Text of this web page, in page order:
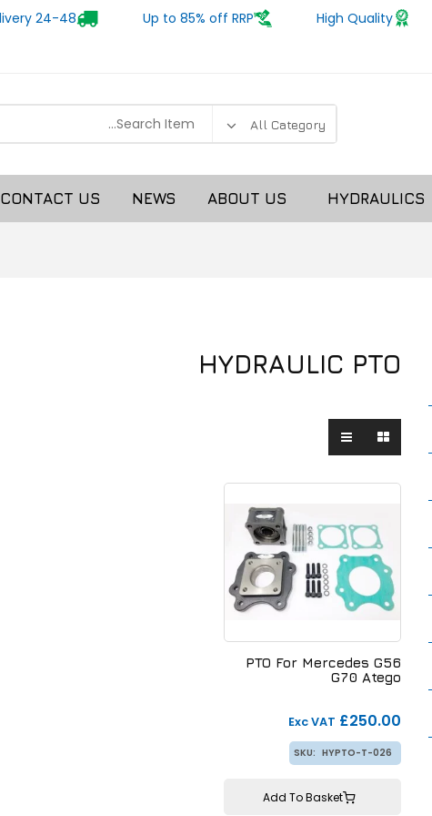
High Quality
Up to 85% off RRP
24-48 hrs Delivery
HYDRAULICS
ABOUT US
NEWS
CONTACT US
HYDRAULIC PTO
PTO For Mercedes G56
G70 Atego
£250.00
Exc VAT
SKU: HYPTO-T-026
Add To Basket